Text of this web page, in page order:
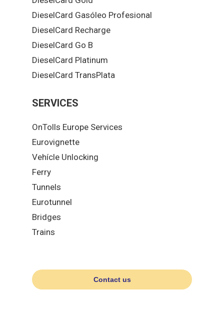
DieselCard Gasóleo Profesional
DieselCard Recharge
DieselCard Go B
DieselCard Platinum
DieselCard TransPlata
SERVICES
OnTolls Europe Services
Eurovignette
Vehícle Unlocking
Ferry
Tunnels
Eurotunnel
Bridges
Trains
Contact us